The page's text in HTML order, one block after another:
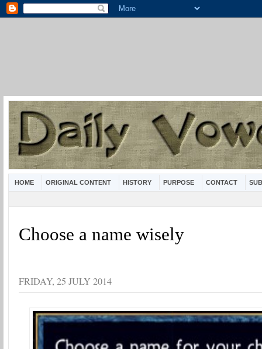
HOME ORIGINAL CONTENT HISTORY PURPOSE CONTACT
Choose a name wisely
FRIDAY, 25 JULY 2014